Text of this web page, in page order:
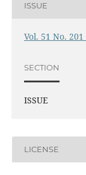
ISSUE
Vol. 51 No. 201
SECTION
ISSUE
LICENSE